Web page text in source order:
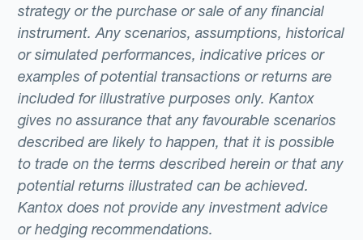
strategy or the purchase or sale of any financial
instrument. Any scenarios, assumptions, historical
or simulated performances, indicative prices or
examples of potential transactions or returns are
included for illustrative purposes only. Kantox
gives no assurance that any favourable scenarios
described are likely to happen, that it is possible
to trade on the terms described herein or that any
potential returns illustrated can be achieved.
Kantox does not provide any investment advice
or hedging recommendations.